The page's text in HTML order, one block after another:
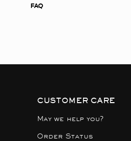
FAQ
CUSTOMER CARE
May we help you?
Order Status